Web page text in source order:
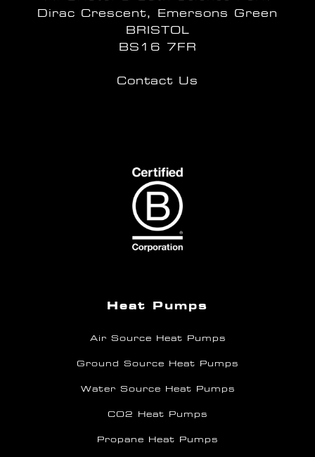
Dirac Crescent, Emersons Green
BRISTOL
BS16 7FR
Contact Us
Heat Pumps
Air Source Heat Pumps
Ground Source Heat Pumps
Water Source Heat Pumps
CO2 Heat Pumps
Propane Heat Pumps